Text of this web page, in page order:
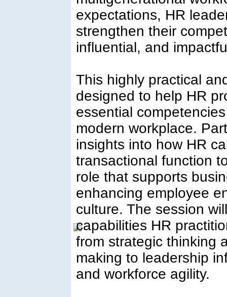
expectations, HR
strengthen their
influential, and
This highly practical
designed to help HR
essential
modern workplace.
insights into how HR
transactional function
role that supports
enhancing employee
culture. The session
capabilities HR
from strategic thinking
making to leadership
and workforce agility.